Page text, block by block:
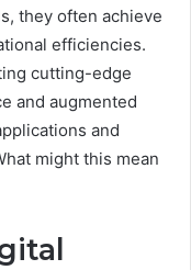
they often achieve
efficiencies.
cutting-edge
and augmented
and
might this mean